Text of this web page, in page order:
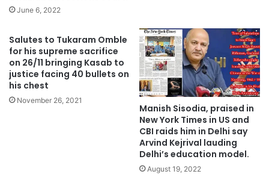
June 6, 2022
Salutes to Tukaram Omble
for his supreme sacrifice
on 26/11 bringing Kasab to
justice facing 40 bullets on
his chest
November 26, 2021
Manish Sisodia, praised in
New York Times in US and
CBI raids him in Delhi say
Arvind Kejrival lauding
Delhi’s education model.
August 19, 2022